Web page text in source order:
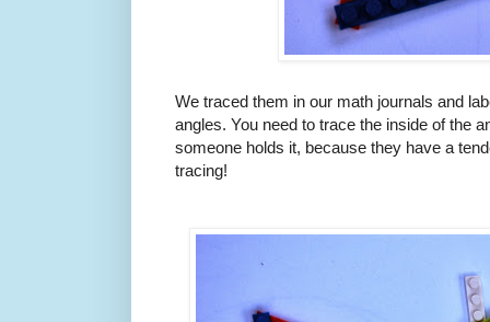
We traced them in our math journals and
angles. You need to trace the inside of the
someone holds it, because they have a
tracing!